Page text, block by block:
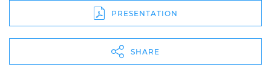
PRESENTATION
SHARE